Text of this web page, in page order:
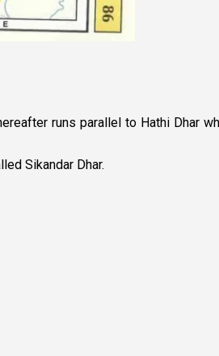
runs parallel to Hathi Dhar
Sikandar Dhar.